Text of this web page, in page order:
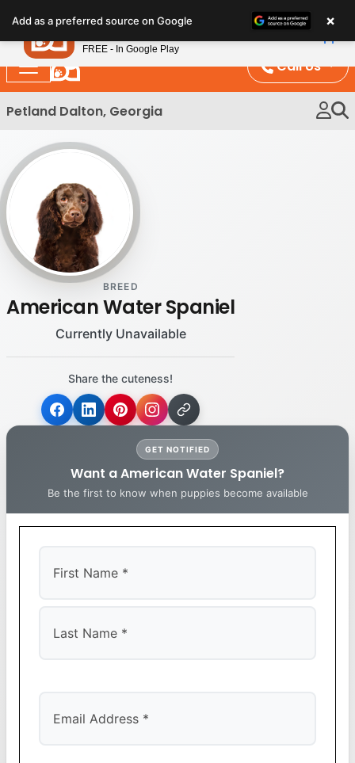
note:
This
website
includes
an
system.
Call Us
Petland Dalton, Georgia
BREED
American Water Spaniel
Currently Unavailable
Share the cuteness!
GET NOTIFIED
Want a American Water Spaniel?
Be the first to know when puppies become available
Add as a preferred source on Google ×
Petland
FREE - In Google Play